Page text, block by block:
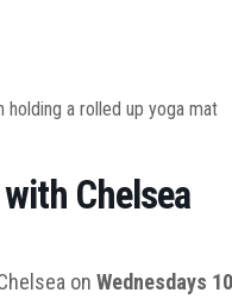
Chelsea
on Wednesdays